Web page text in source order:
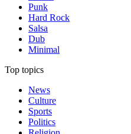
Punk
Hard Rock
Salsa
Dub
Minimal
Top topics
News
Culture
Sports
Politics